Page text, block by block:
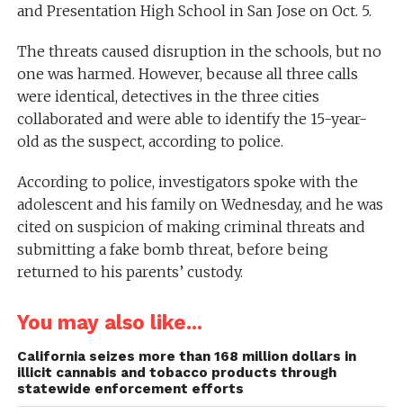
and Presentation High School in San Jose on Oct. 5.
The threats caused disruption in the schools, but no
one was harmed. However, because all three calls
were identical, detectives in the three cities
collaborated and were able to identify the 15-year-
old as the suspect, according to police.
According to police, investigators spoke with the
adolescent and his family on Wednesday, and he was
cited on suspicion of making criminal threats and
submitting a fake bomb threat, before being
returned to his parents’ custody.
You may also like...
California seizes more than 168 million dollars in
illicit cannabis and tobacco products through
statewide enforcement efforts